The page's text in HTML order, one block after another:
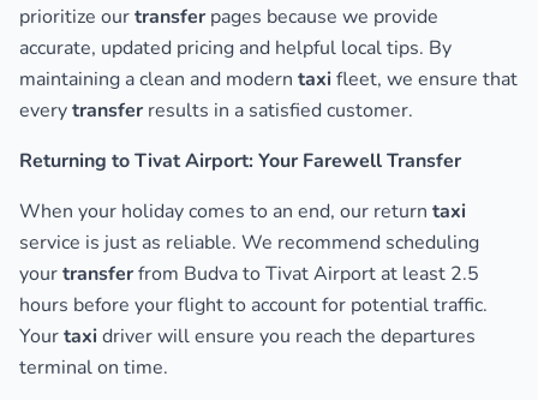
prioritize ourtransfer pages because we provide
accurate, updated pricing and helpful local tips. By
maintaining a clean and modern taxifleet, we ensure that
everytransfer results in a satisfied customer.
Returning to Tivat Airport: Your Farewell Transfer
When your holiday comes to an end, our return taxi
service is just as reliable. We recommend scheduling
yourtransferfrom Budva to Tivat Airport at least 2.5
hours before your flight to account for potential traffic.
Yourtaxidriver will ensure you reach the departures
terminal on time.